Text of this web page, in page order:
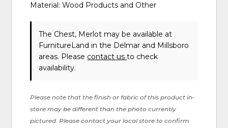
Material: Wood Products and Other
The Chest, Merlot may be available at
FurnitureLand in the Delmar and Millsboro
areas. Please contact usto check
availability.
Please note that the finish or fabric of this product in-
store may be different than the photo currently
pictured. Please contact your local store to confirm